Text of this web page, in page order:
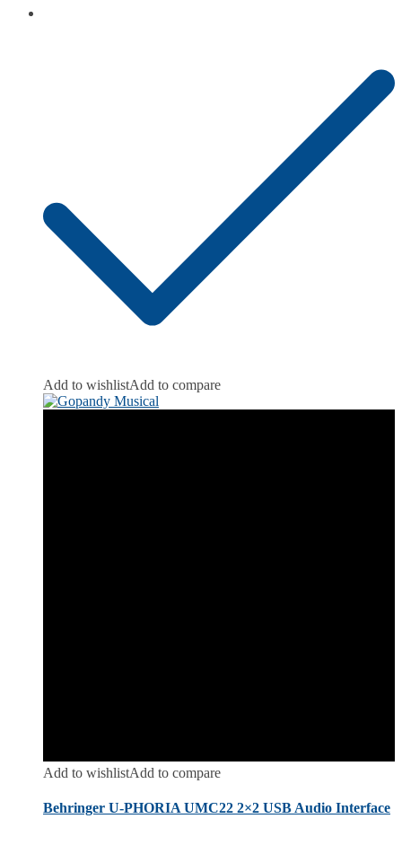
Add to wishlistAdd to compare
Add to wishlistAdd to compare
Behringer U-PHORIA UMC22 2×2 USB Audio Interface